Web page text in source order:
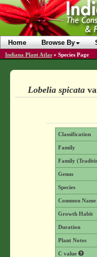
Home Browse By
Indiana Plant Atlas » Species Page
Lobelia spicata
Classification
Family
Family
Genus
Species
Common Name
Growth Habit
Duration
Plant Notes
C value